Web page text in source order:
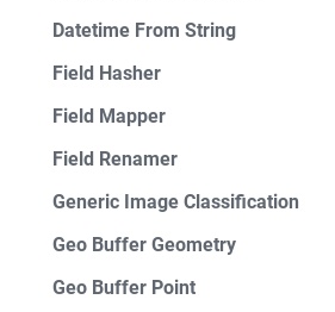
Datetime From String
Field Hasher
Field Mapper
Field Renamer
Generic Image Classification
Geo Buffer Geometry
Geo Buffer Point